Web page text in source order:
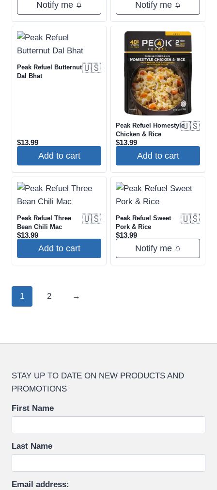
Notify me Notify me
Peak Refuel Butternut
Dal Bhat
🇺🇸
$13.99
Add to cart
Peak Refuel Homestyle
Chicken & Rice
🇺🇸
$13.99
Add to cart
Peak Refuel Three
Bean Chili Mac
🇺🇸
$13.99
Add to cart
Peak Refuel Sweet
Pork & Rice
🇺🇸
$13.99
Notify me
1 2 →
STAY UP TO DATE ON NEW PRODUCTS AND
PROMOTIONS
First Name
Last Name
Email address: